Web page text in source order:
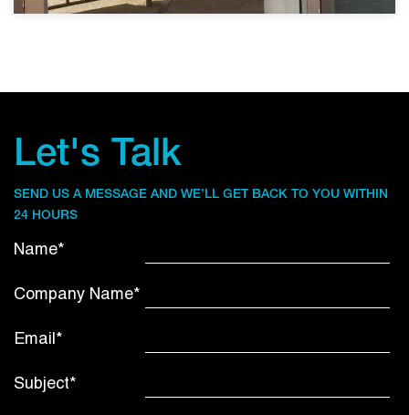
Let's Talk
SEND US A MESSAGE AND WE’LL GET BACK TO YOU WITHIN
24 HOURS
Name*
Company Name*
Email*
Subject*